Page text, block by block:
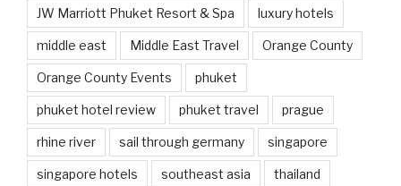
JW Marriott Phuket Resort & Spa luxury hotels
middle east Middle East Travel Orange County
Orange County Events phuket
phuket hotel review phuket travel prague
rhine river sail through germany singapore
singapore hotels southeast asia thailand